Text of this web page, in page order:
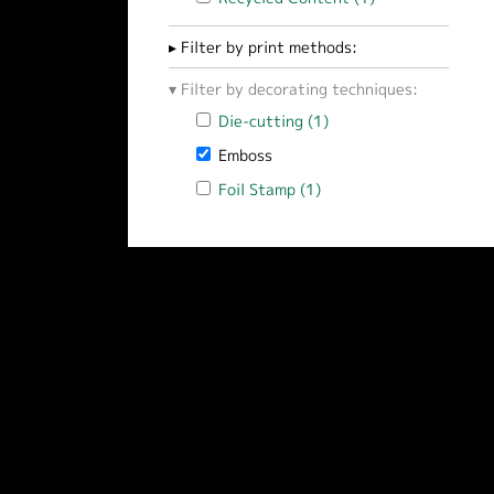
Filter by print methods:
Filter by decorating techniques:
Apply Die-cutting filter
Die-cutting (1)
Remove Emboss filter
Emboss
Apply Foil Stamp filter
Foil Stamp (1)